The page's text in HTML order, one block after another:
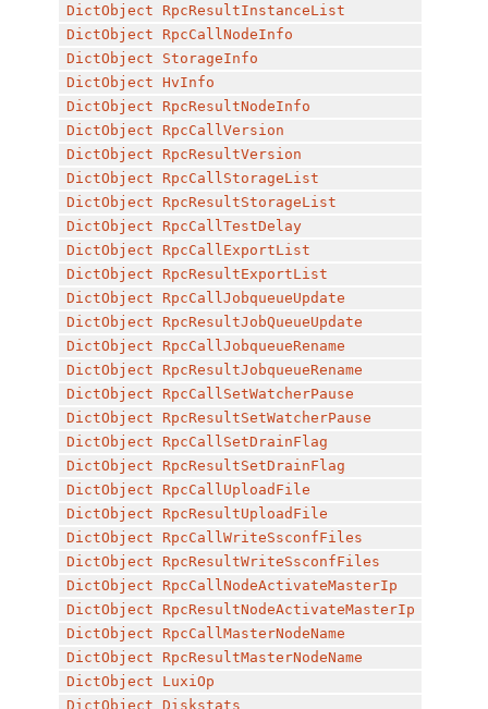
DictObject
RpcResultInstanceList
DictObject
RpcCallNodeInfo
DictObject
StorageInfo
DictObject HvInfo
DictObject
RpcResultNodeInfo
DictObject
RpcCallVersion
DictObject
RpcResultVersion
DictObject
RpcCallStorageList
DictObject
RpcResultStorageList
DictObject
RpcCallTestDelay
DictObject
RpcCallExportList
DictObject
RpcResultExportList
DictObject
RpcCallJobqueueUpdate
DictObject
RpcResultJobQueueUpdate
DictObject
RpcCallJobqueueRename
DictObject
RpcResultJobqueueRename
DictObject
RpcCallSetWatcherPause
DictObject
RpcResultSetWatcherPause
DictObject
RpcCallSetDrainFlag
DictObject
RpcResultSetDrainFlag
DictObject
RpcCallUploadFile
DictObject
RpcResultUploadFile
DictObject
RpcCallWriteSsconfFiles
DictObject
RpcResultWriteSsconfFiles
DictObject
RpcCallNodeActivateMasterIp
DictObject
RpcResultNodeActivateMasterIp
DictObject
RpcCallMasterNodeName
DictObject
RpcResultMasterNodeName
DictObject
LuxiOp
DictObject Diskstats